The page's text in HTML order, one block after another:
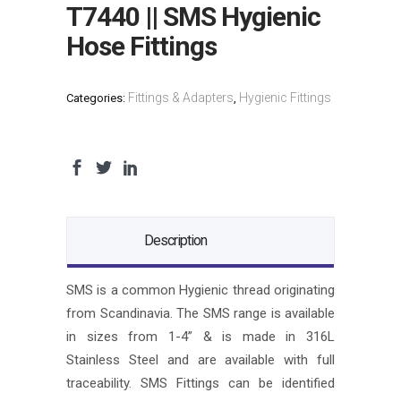
T7440 || SMS Hygienic
Hose Fittings
Categories: Fittings & Adapters, Hygienic Fittings
Description
SMS is a common Hygienic thread originating
from Scandinavia. The SMS range is available
in sizes from 1-4” & is made in 316L
Stainless Steel and are available with full
traceability. SMS Fittings can be identified